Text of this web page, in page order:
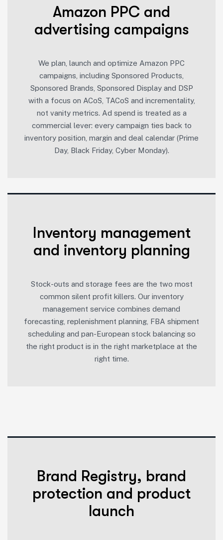
Amazon PPC and
advertising campaigns
We plan, launch and optimize Amazon PPC
campaigns, including Sponsored Products,
Sponsored Brands, Sponsored Display and DSP
with a focus on ACoS, TACoS and incrementality,
not vanity metrics. Ad spend is treated as a
commercial lever: every campaign ties back to
inventory position, margin and deal calendar (Prime
Day, Black Friday, Cyber Monday).
Inventory management
and inventory planning
Stock-outs and storage fees are the two most
common silent profit killers. Our inventory
management service combines demand
forecasting, replenishment planning, FBA shipment
scheduling and pan-European stock balancing so
the right product is in the right marketplace at the
right time.
Brand Registry, brand
protection and product
launch